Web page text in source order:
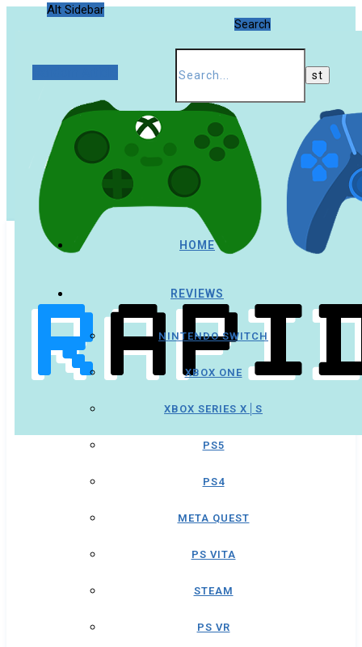
Alt Sidebar
Search
HOME
REVIEWS
NINTENDO SWITCH
XBOX ONE
XBOX SERIES X│S
PS5
PS4
META QUEST
PS VITA
STEAM
PS VR